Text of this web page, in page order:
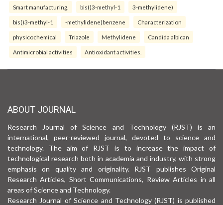
Smart manufacturing. bis()3-methyl-1 3-methylidene)
bis()3-methyl-1 -methylidene)benzene Characterization
physicochemical Triazole Methylidene Candida albican
Antimicrobial activities Antioxidant activities.
ABOUT JOURNAL
Research Journal of Science and Technology (RJST) is an
international, peer-reviewed journal, devoted to science and
technology. The aim of RJST is to increase the impact of
technological research both in academia and industry, with strong
emphasis on quality and originality. RJST publishes Original
Research Articles, Short Communications, Review Articles in all
areas of Science and Technology.
Research Journal of Science and Technology (RJST) is published